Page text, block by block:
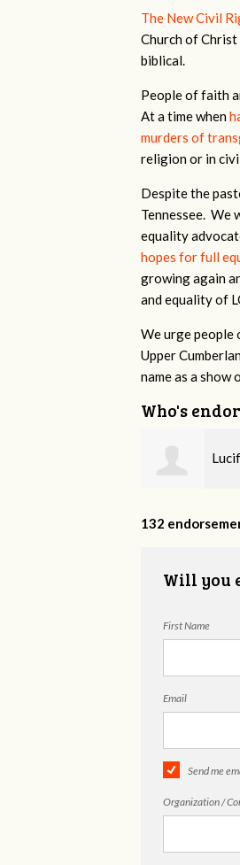
The New Civil
Church of
biblical.
People of faith
At a time when
murders of
religion or in
Despite the
Tennessee. We
equality
hopes for full
growing again
and equality of
We urge people
Upper
name as a
Who's
132
Will you
First Name
Email
Send me
Organization /